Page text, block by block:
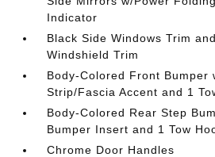
Indicator
Black Side Windows Trim
Windshield Trim
Body-Colored Front Bumper
Strip/Fascia Accent and 1
Body-Colored Rear Step
Bumper Insert and 1 Tow
Chrome Door Handles